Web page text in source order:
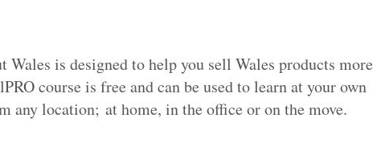
is designed to help you sell Wales products more
course is free and can be used to learn at your own
any location; at home, in the office or on the move.